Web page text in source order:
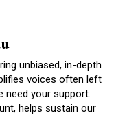
unbiased, in-depth
voices often left
need your support.
helps sustain our